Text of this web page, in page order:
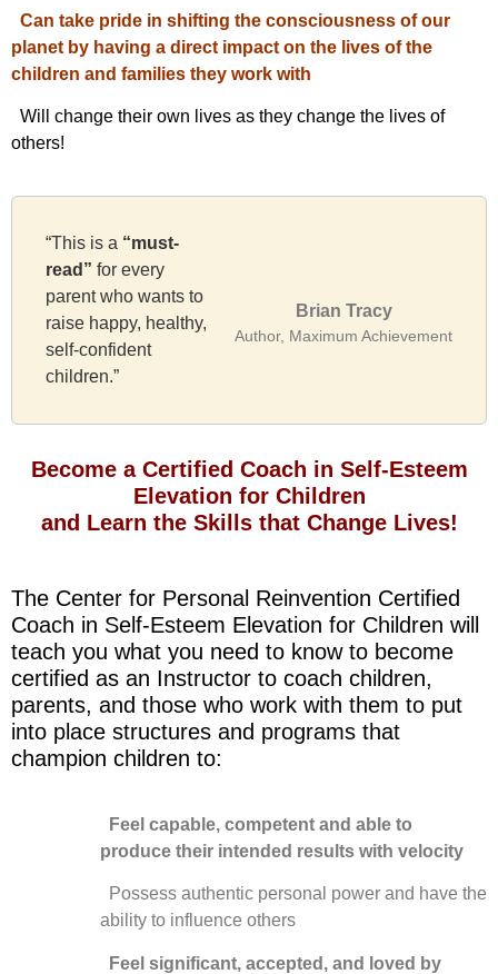
Can take pride in shifting the consciousness of our
planet by having a direct impact on the lives of the
children and families they work with
Will change their own lives as they change the lives of
others!
“This is a “must-
read” for every
parent who wants to
raise happy, healthy,
self-confident
children.”
Brian Tracy
Author, Maximum Achievement
Become a Certified Coach in Self-Esteem
Elevation for Children
and Learn the Skills that Change Lives!
The Center for Personal Reinvention Certified
Coach in Self-Esteem Elevation for Children will
teach you what you need to know to become
certified as an Instructor to coach children,
parents, and those who work with them to put
into place structures and programs that
champion children to:
Feel capable, competent and able to
produce their intended results with velocity
Possess authentic personal power and have the
ability to influence others
Feel significant, accepted, and loved by